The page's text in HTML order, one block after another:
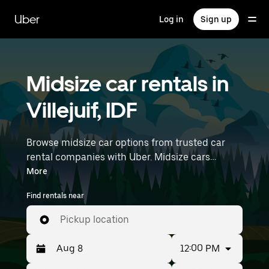
main
content
Uber Log in Sign up
Midsize car rentals in
Villejuif, IDF
Browse midsize car options from trusted car
rental companies with Uber. Midsize cars
provide more room for passengers and luggage
—great for commuting, errands, or weekend
trips. Enter your time and location details (like
Paris Orly Airport) to find midsize car rentals
near you.
More
Find rentals near
Pickup location
12:00 PM